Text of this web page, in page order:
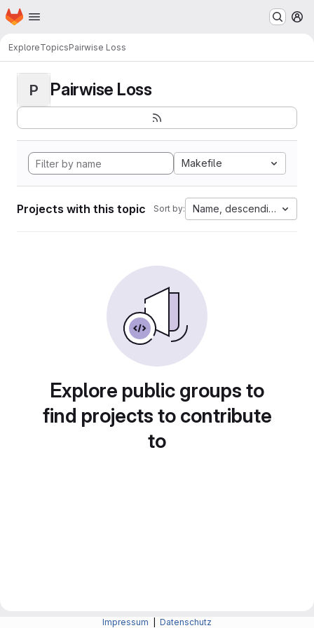
Skip to main content
Homepage
ExploreTopicsPairwise Loss
P Pairwise Loss
Makefile
Projects with this topic Sort by: Name, descending
Explore public groups to
find projects to contribute
to
Impressum Datenschutz